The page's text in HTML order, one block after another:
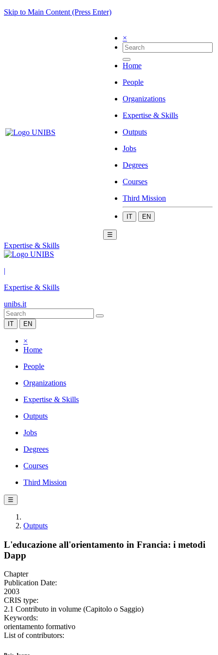
Skip to Main Content (Press Enter)
×
Home
People
Organizations
Expertise & Skills
Outputs
Jobs
Degrees
Courses
Third Mission
IT EN
☰
Expertise & Skills
|
Expertise & Skills
unibs.it
IT EN
×
Home
People
Organizations
Expertise & Skills
Outputs
Jobs
Degrees
Courses
Third Mission
☰
Outputs
L'educazione all'orientamento in Francia: i metodi
Dapp
Chapter
Publication Date:
2003
CRIS type:
2.1 Contributo in volume (Capitolo o Saggio)
Keywords:
orientamento formativo
List of contributors: